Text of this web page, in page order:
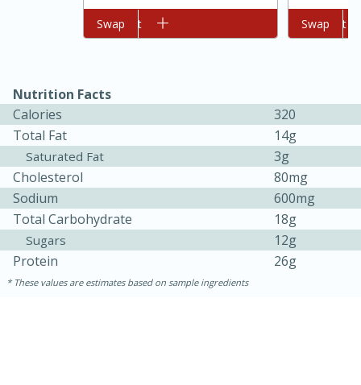
Jamaican Spiked Chicken and
45 minutes
15 minutes
Serves: 4
Add to cart
Swap Add to cart
Swap
Nutrition Facts
Calories
320
Total Fat
14g
Saturated Fat
3g
Cholesterol
80mg
Sodium
600mg
Total Carbohydrate
18g
Sugars
12g
Protein
26g
These values are estimates based on sample ingredients